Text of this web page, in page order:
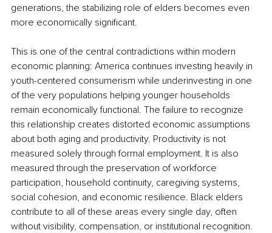
generations, the stabilizing role of elders becomes even
more economically significant.
This is one of the central contradictions within modern
economic planning: America continues investing heavily in
youth-centered consumerism while underinvesting in one
of the very populations helping younger households
remain economically functional. The failure to recognize
this relationship creates distorted economic assumptions
about both aging and productivity. Productivity is not
measured solely through formal employment. It is also
measured through the preservation of workforce
participation, household continuity, caregiving systems,
social cohesion, and economic resilience. Black elders
contribute to all of these areas every single day, often
without visibility, compensation, or institutional recognition.